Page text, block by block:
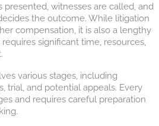
presented, witnesses are called, and
the outcome. While litigation
compensation, it is also a lengthy
significant time, resources,
various stages, including
trial, and potential appeals. Every
and requires careful preparation